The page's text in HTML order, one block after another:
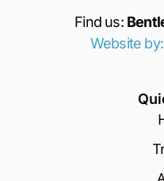
Find us:
Website